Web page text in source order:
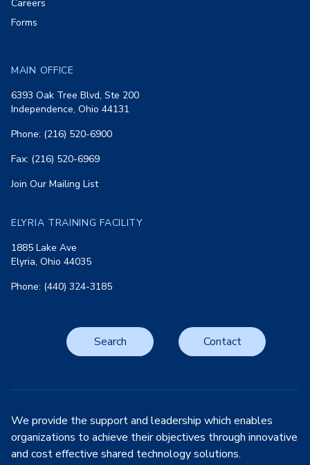
Careers
Forms
MAIN OFFICE
6393 Oak Tree Blvd, Ste 200
Independence, Ohio 44131
Phone: (216) 520-6900
Fax: (216) 520-6969
Join Our Mailing List
ELYRIA TRAINING FACILITY
1885 Lake Ave
Elyria, Ohio 44035
Phone: (440) 324-3185
Search Contact
We provide the support and leadership which enables
organizations to achieve their objectives through innovative
and cost effective shared technology solutions.